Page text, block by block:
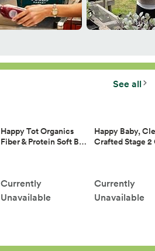
See all
Happy Tot Organics
Fiber & Protein Soft B…
Currently
Unavailable
Happy Baby,
Crafted Stage
Currently
Unavailable